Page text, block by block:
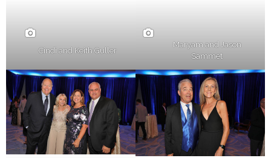
Cindi and Keith Guller
Maryam and Jason
Sammet